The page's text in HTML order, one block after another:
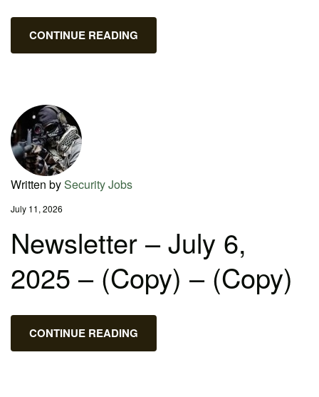
CONTINUE READING
Written bySecurity Jobs
July 11, 2026
Newsletter – July 6,
2025 – (Copy) – (Copy)
CONTINUE READING